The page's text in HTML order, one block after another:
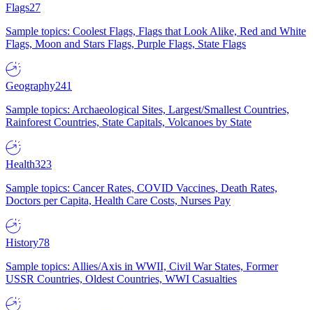
Flags27
Sample topics: Coolest Flags, Flags that Look Alike, Red and White
Flags, Moon and Stars Flags, Purple Flags, State Flags
Geography241
Sample topics: Archaeological Sites, Largest/Smallest Countries,
Rainforest Countries, State Capitals, Volcanoes by State
Health323
Sample topics: Cancer Rates, COVID Vaccines, Death Rates,
Doctors per Capita, Health Care Costs, Nurses Pay
History78
Sample topics: Allies/Axis in WWII, Civil War States, Former
USSR Countries, Oldest Countries, WWI Casualties